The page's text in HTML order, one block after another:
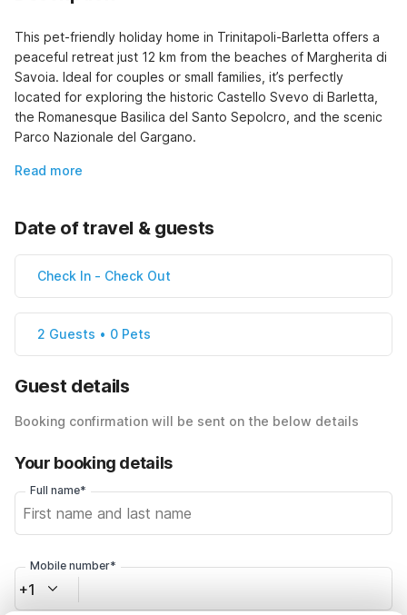
This pet-friendly holiday home in Trinitapoli-Barletta offers a
peaceful retreat just 12 km from the beaches of Margherita di
Savoia. Ideal for couples or small families, it’s perfectly
located for exploring the historic Castello Svevo di Barletta,
the Romanesque Basilica del Santo Sepolcro, and the scenic
Parco Nazionale del Gargano.
Read more
Date of travel & guests
Check In - Check Out
2 Guests • 0 Pets
Guest details
Booking confirmation will be sent on the below details
Your booking details
Full name*
Mobile number*
+1